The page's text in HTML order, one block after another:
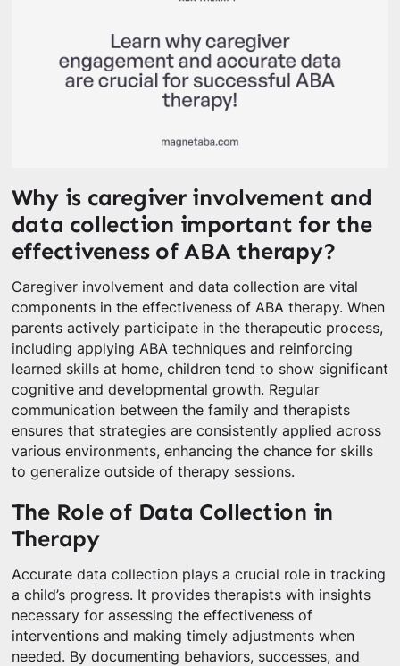
Why is caregiver involvement and
data collection important for the
effectiveness of ABA therapy?
Caregiver involvement and data collection are vital
components in the effectiveness of ABA therapy. When
parents actively participate in the therapeutic process,
including applying ABA techniques and reinforcing
learned skills at home, children tend to show significant
cognitive and developmental growth. Regular
communication between the family and therapists
ensures that strategies are consistently applied across
various environments, enhancing the chance for skills
to generalize outside of therapy sessions.
The Role of Data Collection in
Therapy
Accurate data collection plays a crucial role in tracking
a child’s progress. It provides therapists with insights
necessary for assessing the effectiveness of
interventions and making timely adjustments when
needed. By documenting behaviors, successes, and